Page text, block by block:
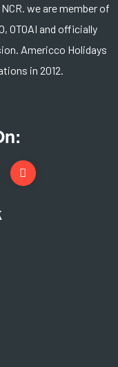
we are member of
OTOAI and officially
Americco Holidays
in 2012.